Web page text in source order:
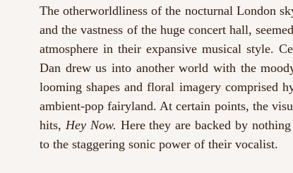
The otherworldliness of the nocturnal London
and the vastness of the huge concert hall,
atmosphere in their expansive musical style.
Dan drew us into another world with the
looming shapes and floral imagery comprised
ambient-pop fairyland. At certain points, the
hits, Hey Now. Here they are backed by
to the staggering sonic power of their vocalist.